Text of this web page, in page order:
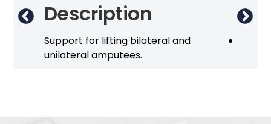
Description
Support for lifting bilateral and
unilateral amputees.